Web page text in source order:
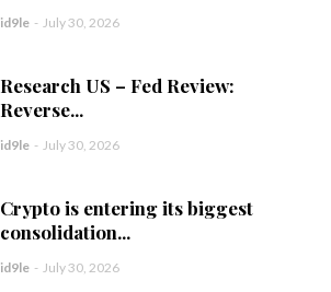
id9le - July 30, 2026
Research US – Fed Review:
Reverse...
id9le - July 30, 2026
Crypto is entering its biggest
consolidation...
id9le - July 30, 2026